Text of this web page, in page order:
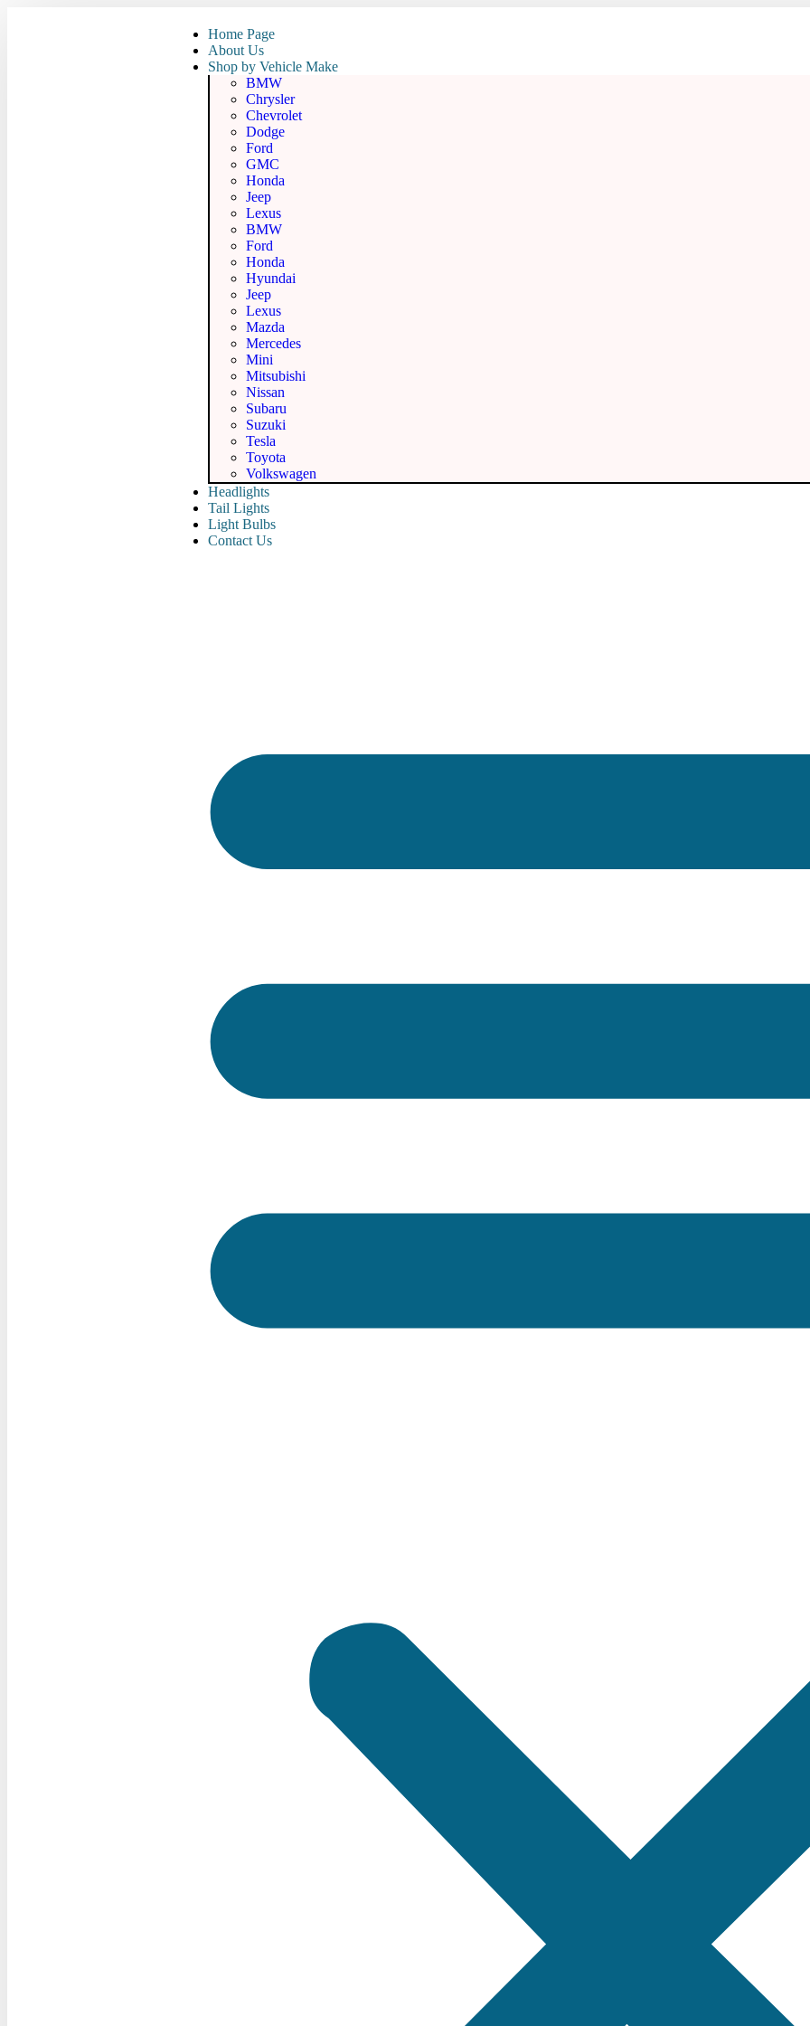
Home Page
About Us
Shop by Vehicle Make
BMW
Chrysler
Chevrolet
Dodge
Ford
GMC
Honda
Jeep
Lexus
BMW
Ford
Honda
Hyundai
Jeep
Lexus
Mazda
Mercedes
Mini
Mitsubishi
Nissan
Subaru
Suzuki
Tesla
Toyota
Volkswagen
Headlights
Tail Lights
Light Bulbs
Contact Us